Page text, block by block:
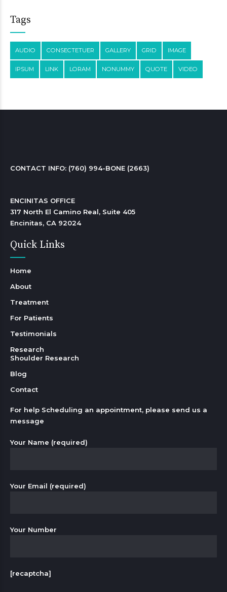
Tags
AUDIO CONSECTETUER GALLERY GRID IMAGE
IPSUM LINK LORAM NONUMMY QUOTE VIDEO
CONTACT INFO: (760) 994-BONE (2663)
ENCINITAS OFFICE
317 North El Camino Real, Suite 405
Encinitas, CA 92024
Quick Links
Home
About
Treatment
For Patients
Testimonials
Research
Shoulder Research
Blog
Contact
For help Scheduling an appointment, please send us a
message
Your Name (required)
Your Email (required)
Your Number
[recaptcha]